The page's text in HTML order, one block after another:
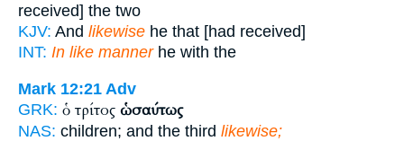
received] the two
KJV: And likewise he that [had received]
INT: In like mannerhe with the
Mark 12:21 Adv
GRK: ὁ τρίτος ὡσαύτως
NAS: children; and the third likewise;